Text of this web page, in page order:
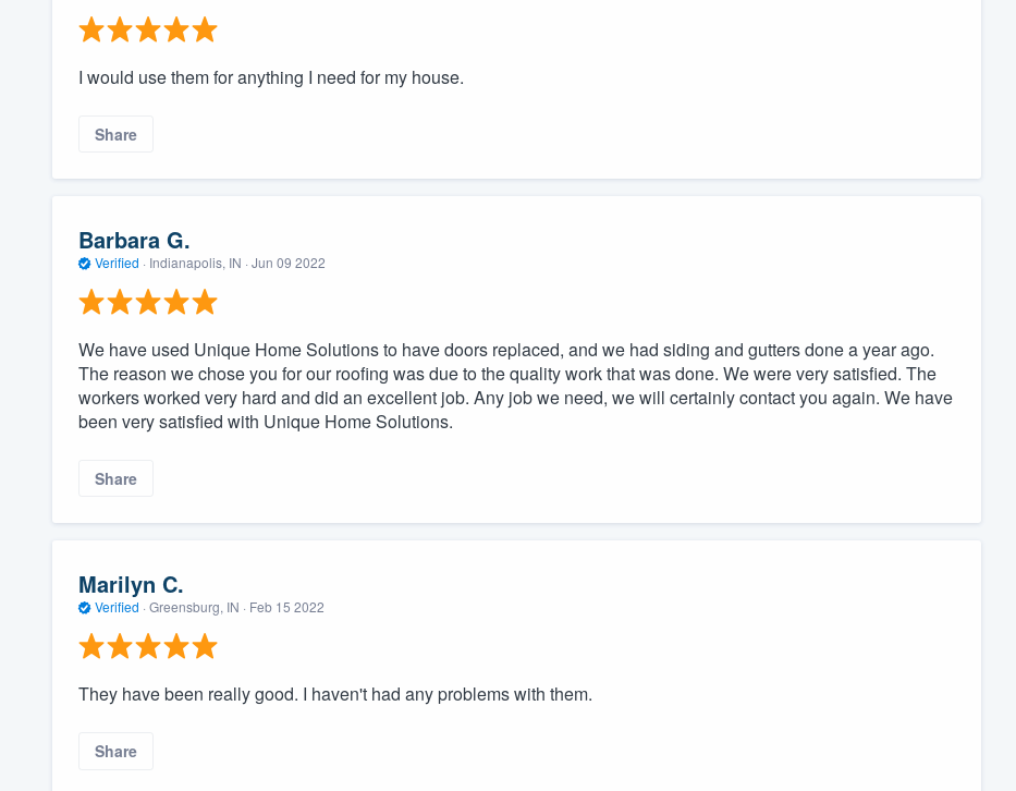
I would use them for anything I need for my house.
Share
Barbara G.
Verified · Indianapolis, IN · Jun 09 2022
We have used Unique Home Solutions to have doors replaced, and we had siding and gutters done a year ago.
The reason we chose you for our roofing was due to the quality work that was done. We were very satisfied. The
workers worked very hard and did an excellent job. Any job we need, we will certainly contact you again. We have
been very satisfied with Unique Home Solutions.
Share
Marilyn C.
Verified · Greensburg, IN · Feb 15 2022
They have been really good. I haven't had any problems with them.
Share